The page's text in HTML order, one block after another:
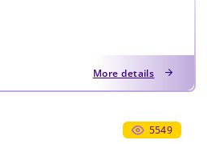
More details
5549